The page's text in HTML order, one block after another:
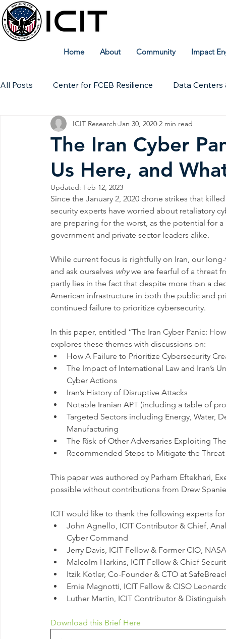
Home About Community Impact
All Posts Center for FCEB Resilience Data Centers
Workforce ICIT Digital Archive ICIT Research
Technical Insights
The Iran Cyber
Us Here, and
ICIT Research Jan 30, 2020 2 min read
Updated: Feb 12, 2023
Since the January 2, 2020 drone strikes that
security experts have worried about retaliatory
are preparing for the worst, as the potential for
government and private sector leaders alike.
While current focus is rightfully on Iran, our
and ask ourselves why we are fearful of a threat
partly lies in the fact that despite more than a
American infrastructure in both the public and
continued failure to prioritize cybersecurity.
In this paper, entitled “The Iran Cyber Panic:
explores these themes with discussions on:
How A Failure to Prioritize Cybersecurity
The Impact of International Law and Iran’s
Cyber Actions
Iran’s History of Disruptive Attacks
Notable Iranian APT (including a table of
Targeted Sectors including Energy, Water,
Manufacturing
The Risk of Other Adversaries Exploiting
Recommended Steps to Mitigate the
This paper was authored by Parham Eftekhari,
possible without contributions from Drew
ICIT would like to thank the following experts
John Agnello, ICIT Contributor & Chief,
Cyber Command
Jerry Davis, ICIT Fellow & Former CIO,
Malcolm Harkins, ICIT Fellow & Chief
Itzik Kotler, Co-Founder & CTO at
Ernie Magnotti, ICIT Fellow & CISO
Luther Martin, ICIT Contributor &
Download this Brief Here